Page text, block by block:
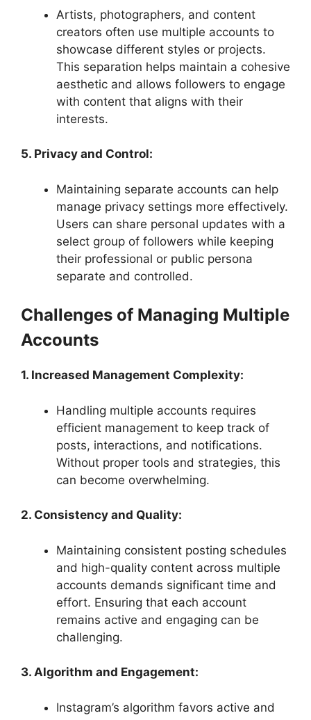
Artists, photographers, and content
creators often use multiple accounts to
showcase different styles or projects.
This separation helps maintain a cohesive
aesthetic and allows followers to engage
with content that aligns with their
interests.
5. Privacy and Control:
Maintaining separate accounts can help
manage privacy settings more effectively.
Users can share personal updates with a
select group of followers while keeping
their professional or public persona
separate and controlled.
Challenges of Managing Multiple
Accounts
1. Increased Management Complexity:
Handling multiple accounts requires
efficient management to keep track of
posts, interactions, and notifications.
Without proper tools and strategies, this
can become overwhelming.
2. Consistency and Quality:
Maintaining consistent posting schedules
and high-quality content across multiple
accounts demands significant time and
effort. Ensuring that each account
remains active and engaging can be
challenging.
3. Algorithm and Engagement:
Instagram’s algorithm favors active and